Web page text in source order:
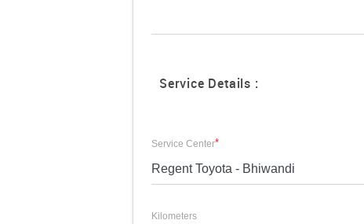
Service Details :
Service Center*
Regent Toyota - Bhiwandi
Kilometers